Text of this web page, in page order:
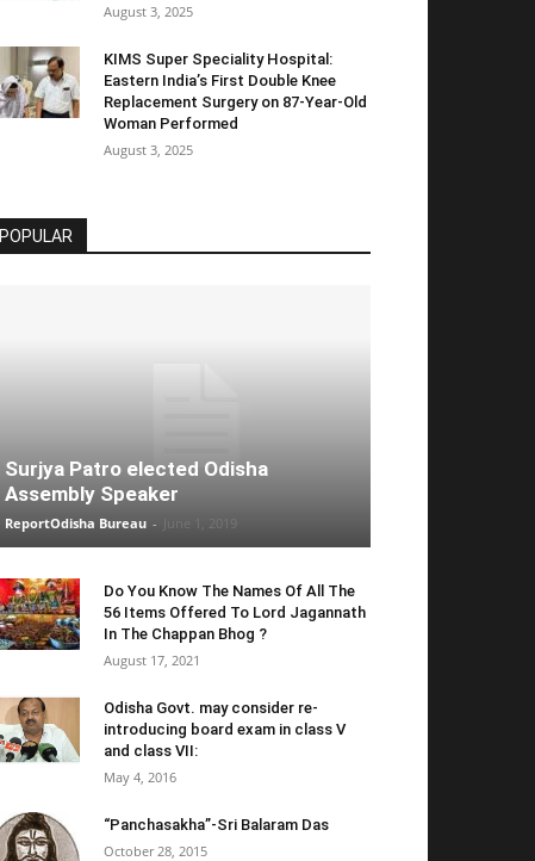
August 3, 2025
KIMS Super Speciality Hospital:
Eastern India’s First Double Knee
Replacement Surgery on 87-Year-Old
Woman Performed
August 3, 2025
POPULAR
Surjya Patro elected Odisha
Assembly Speaker
ReportOdisha Bureau -
Do You Know The Names Of All The
56 Items Offered To Lord Jagannath
In The Chappan Bhog ?
August 17, 2021
Odisha Govt. may consider re-
introducing board exam in class V
and class VII:
May 4, 2016
“Panchasakha”-Sri Balaram Das
October 28, 2015